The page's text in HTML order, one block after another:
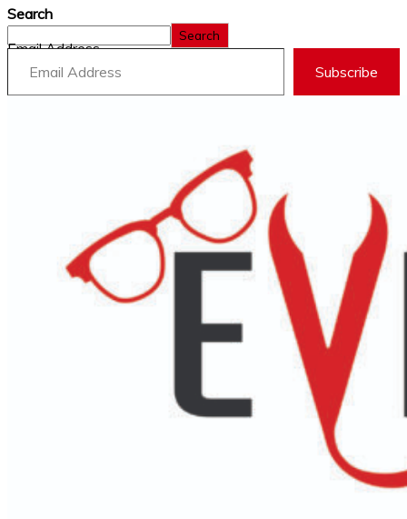
Search
Search
Email Address
Subscribe